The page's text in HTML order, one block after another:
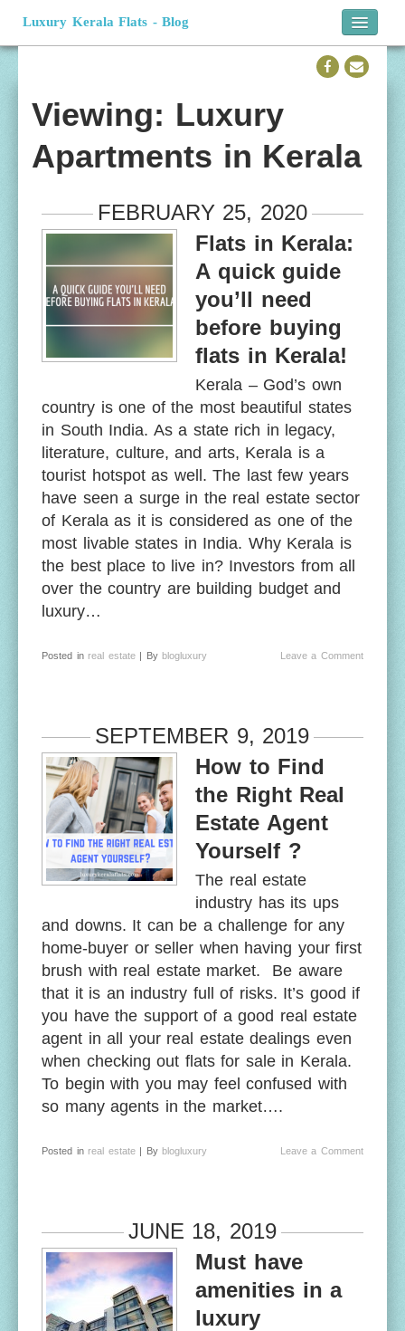
Luxury Kerala Flats - Blog
Viewing: Luxury
Apartments in Kerala
FEBRUARY 25, 2020
Flats in Kerala:
A quick guide
you’ll need
before buying
flats in Kerala!
Kerala – God’s own
country is one of the most beautiful states
in South India. As a state rich in legacy,
literature, culture, and arts, Kerala is a
tourist hotspot as well. The last few years
have seen a surge in the real estate sector
of Kerala as it is considered as one of the
most livable states in India. Why Kerala is
the best place to live in? Investors from all
over the country are building budget and
luxury…
Posted in real estate| By blogluxury Leave a Comment
SEPTEMBER 9, 2019
How to Find
the Right Real
Estate Agent
Yourself ?
The real estate
industry has its ups
and downs. It can be a challenge for any
home-buyer or seller when having your first
brush with real estate market. Be aware
that it is an industry full of risks. It’s good if
you have the support of a good real estate
agent in all your real estate dealings even
when checking out flats for sale in Kerala.
To begin with you may feel confused with
so many agents in the market….
Posted in real estate| By blogluxury Leave a Comment
JUNE 18, 2019
Must have
amenities in a
luxury